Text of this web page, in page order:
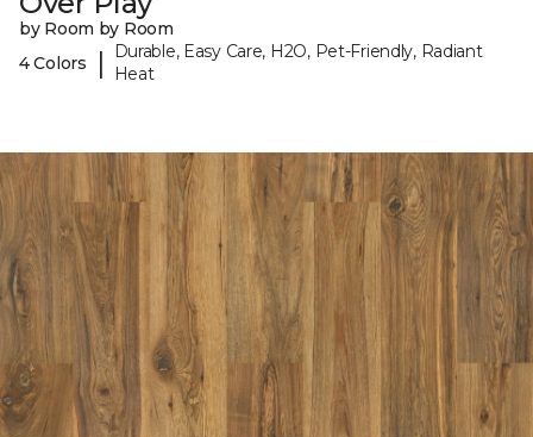
by Room by Room
4 Colors
|
Durable, Easy Care, H2O, Pet-Friendly, Radiant
Heat